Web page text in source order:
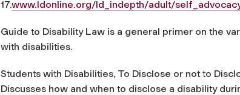
17.www.ldonline.org/ld_indepth/adult/
Guide to Disability Law is a general primer on the
with disabilities.
Students with Disabilities, To Disclose or not to
Discusses how and when to disclose a disability